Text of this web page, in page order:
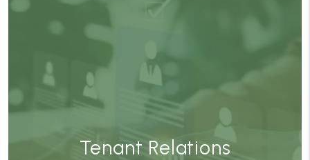
Tenant Relations